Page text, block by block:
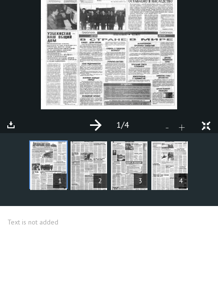
1 2 3 4
- +
1/4
ARTICLES
Text is not added